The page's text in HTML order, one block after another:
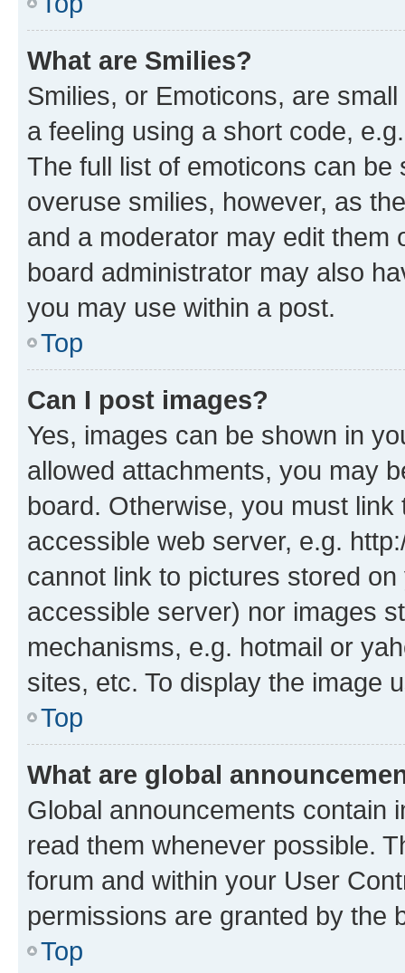
What are Smilies?
Smilies, or Emoticons, are
a feeling using a short code,
The full list of emoticons can
overuse smilies, however, as
and a moderator may edit them
board administrator may also
you may use within a post.
Top
Can I post images?
Yes, images can be shown in
allowed attachments, you may
board. Otherwise, you must
accessible web server, e.g.
cannot link to pictures stored
accessible server) nor images
mechanisms, e.g. hotmail or
sites, etc. To display the image
Top
What are global
Global announcements contain
read them whenever possible.
forum and within your User
permissions are granted by the
Top